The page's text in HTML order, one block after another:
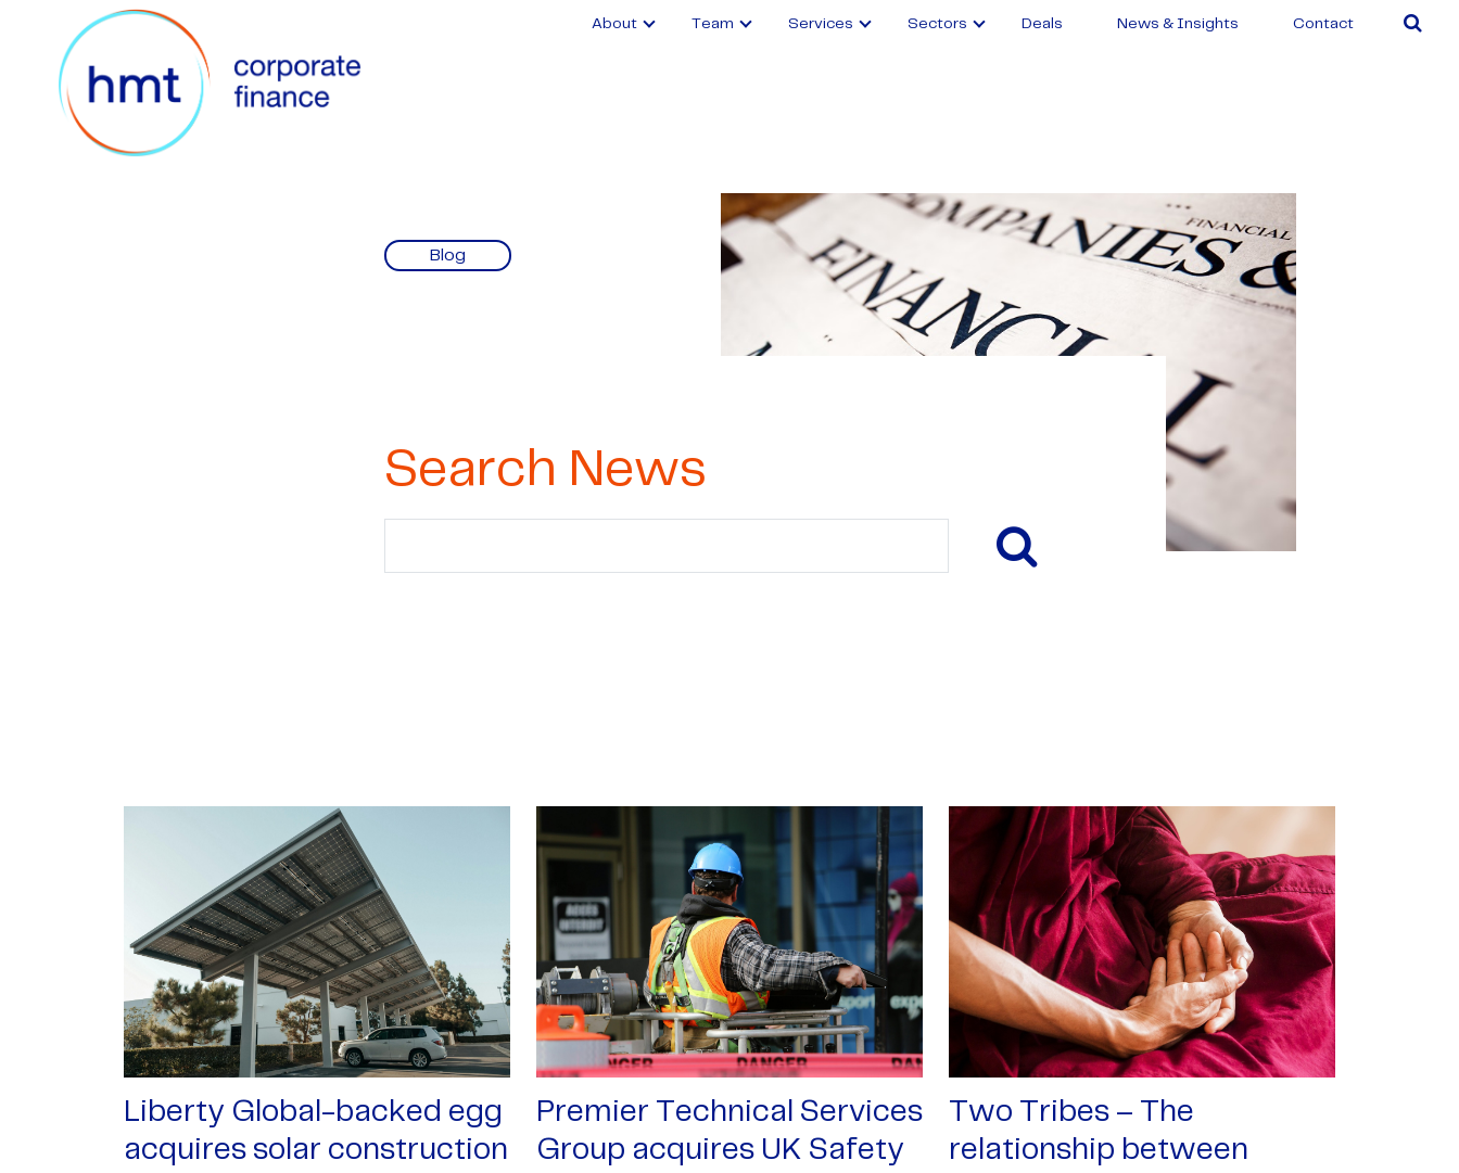
About Team Services Sectors Deals News & Insights Contact
Blog
Search News
Liberty Global-backed egg
acquires solar construction
Premier Technical Services
Group acquires UK Safety
Two Tribes – The
relationship between